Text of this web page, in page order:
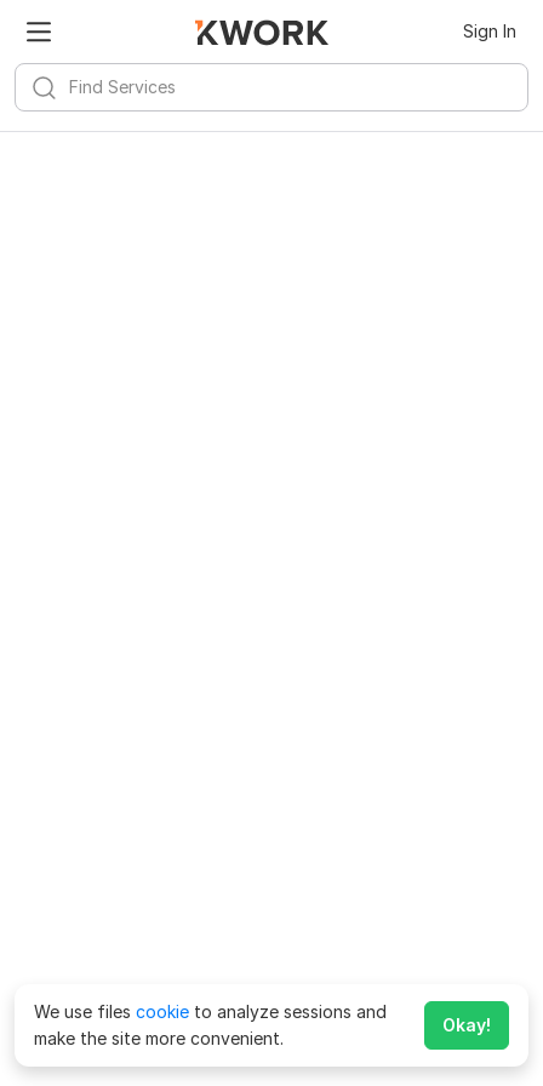
Sign In
We use files cookie to analyze sessions and
make the site more convenient.
Okay!